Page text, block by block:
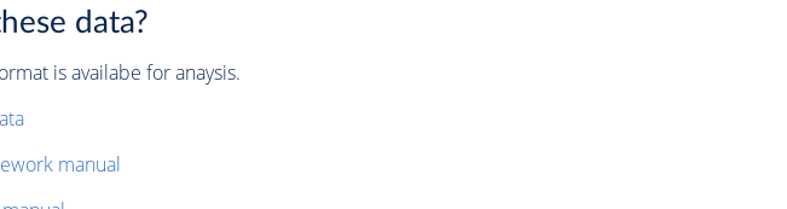
data?
is availabe for anaysis.
manual